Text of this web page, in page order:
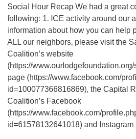
Social Hour Recap We had a great
following: 1. ICE activity around our
information about how you can help
ALL our neighbors, please visit the
Coalition’s website
(https://
page (https://www.facebook.com/
id=100077366816869), the Capital
Coalition’s Facebook
(https://www.facebook.com/
id=61578132641018) and Instagram